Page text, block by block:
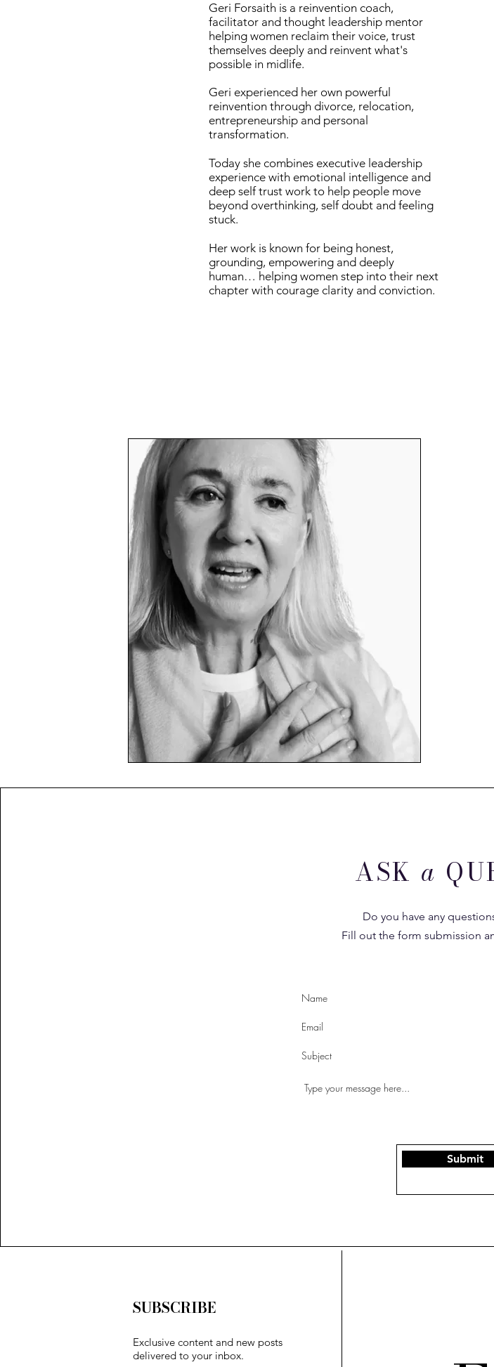
Geri Forsaith is a reinvention coach,
facilitator and thought leadership mentor
helping women reclaim their voice, trust
themselves deeply and reinvent what's
possible in midlife.
Geri experienced her own powerful
reinvention through divorce, relocation,
entrepreneurship and personal
transformation.
Today she combines executive leadership
experience with emotional intelligence and
deep self trust work to help people move
beyond overthinking, self doubt and feeling
stuck.
Her work is known for being honest,
grounding, empowering and deeply
human… helping women step into their next
chapter with courage clarity and conviction.
ASK a
Do you have any
Fill out the form submission
Submit
SUBSCRIBE
Exclusive content and new posts
delivered to your inbox.